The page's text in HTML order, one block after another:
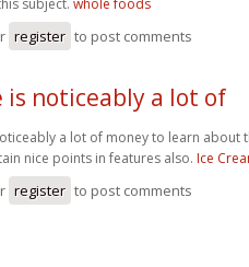
register to post comments
is noticeably a lot of
a lot of money to learn about
nice points in features also. Ice
register to post comments